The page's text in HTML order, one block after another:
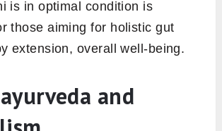
is our body’s internal
digesting food and extracting
Think of it as a furnace
our food is broken down
all the vital nutrients are